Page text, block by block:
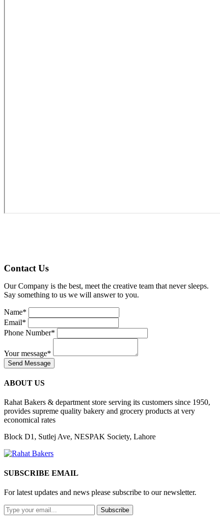
Contact Us
Our Company is the best, meet the creative team that never sleeps.
Say something to us we will answer to you.
Name*
Email*
Phone Number*
Your message*
Send Message
ABOUT US
Rahat Bakers & department store serving its customers since 1950,
provides supreme quality bakery and grocery products at very
economical rates
Block D1, Sutlej Ave, NESPAK Society, Lahore
SUBSCRIBE EMAIL
For latest updates and news please subscribe to our newsletter.
Subscribe